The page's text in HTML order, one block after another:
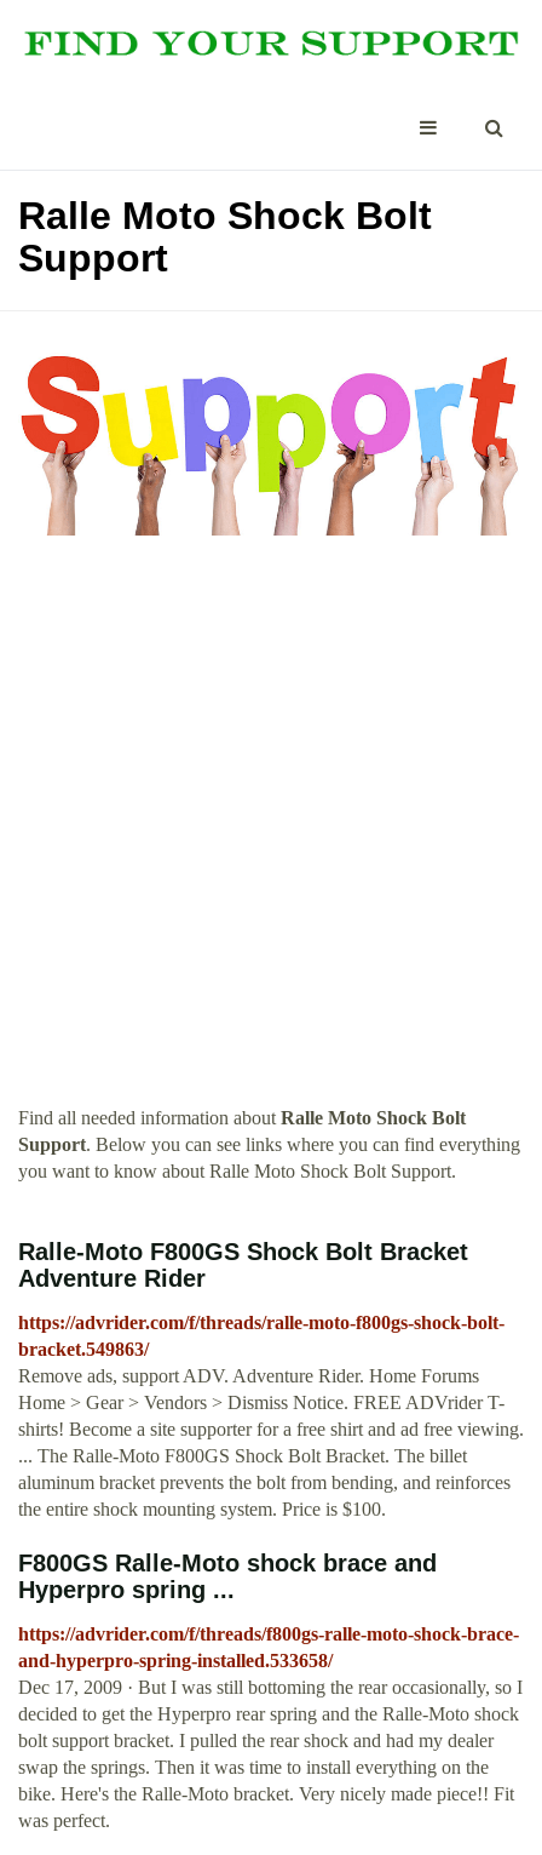
Ralle Moto Shock Bolt
Support
Find all needed information about Ralle Moto Shock Bolt
Support. Below you can see links where you can find everything
you want to know about Ralle Moto Shock Bolt Support.
Ralle-Moto F800GS Shock Bolt Bracket
Adventure Rider
https://advrider.com/f/threads/ralle-moto-f800gs-shock-bolt-
bracket.549863/
Remove ads, support ADV. Adventure Rider. Home Forums
Home > Gear > Vendors > Dismiss Notice. FREE ADVrider T-
shirts! Become a site supporter for a free shirt and ad free viewing.
... The Ralle-Moto F800GS Shock Bolt Bracket. The billet
aluminum bracket prevents the bolt from bending, and reinforces
the entire shock mounting system. Price is $100.
F800GS Ralle-Moto shock brace and
Hyperpro spring ...
https://advrider.com/f/threads/f800gs-ralle-moto-shock-brace-
and-hyperpro-spring-installed.533658/
Dec 17, 2009 · But I was still bottoming the rear occasionally, so I
decided to get the Hyperpro rear spring and the Ralle-Moto shock
bolt support bracket. I pulled the rear shock and had my dealer
swap the springs. Then it was time to install everything on the
bike. Here's the Ralle-Moto bracket. Very nicely made piece!! Fit
was perfect.